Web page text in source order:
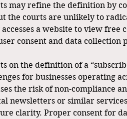
may refine the definition by
the courts are unlikely to
a website to view free
consent and data collection
on the definition of a
for businesses operating
the risk of non-compliance
newsletters or similar
clarity. Proper consent for